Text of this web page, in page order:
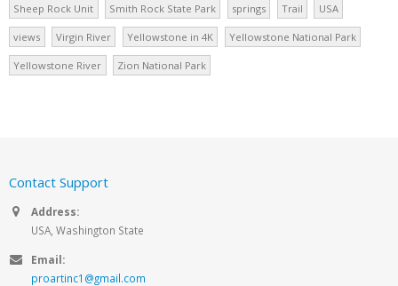
Sheep Rock Unit Smith Rock State Park springs Trail USA
views Virgin River Yellowstone in 4K Yellowstone National Park
Yellowstone River Zion National Park
Contact Support
Address:
USA, Washington State
Email:
proartinc1@gmail.com